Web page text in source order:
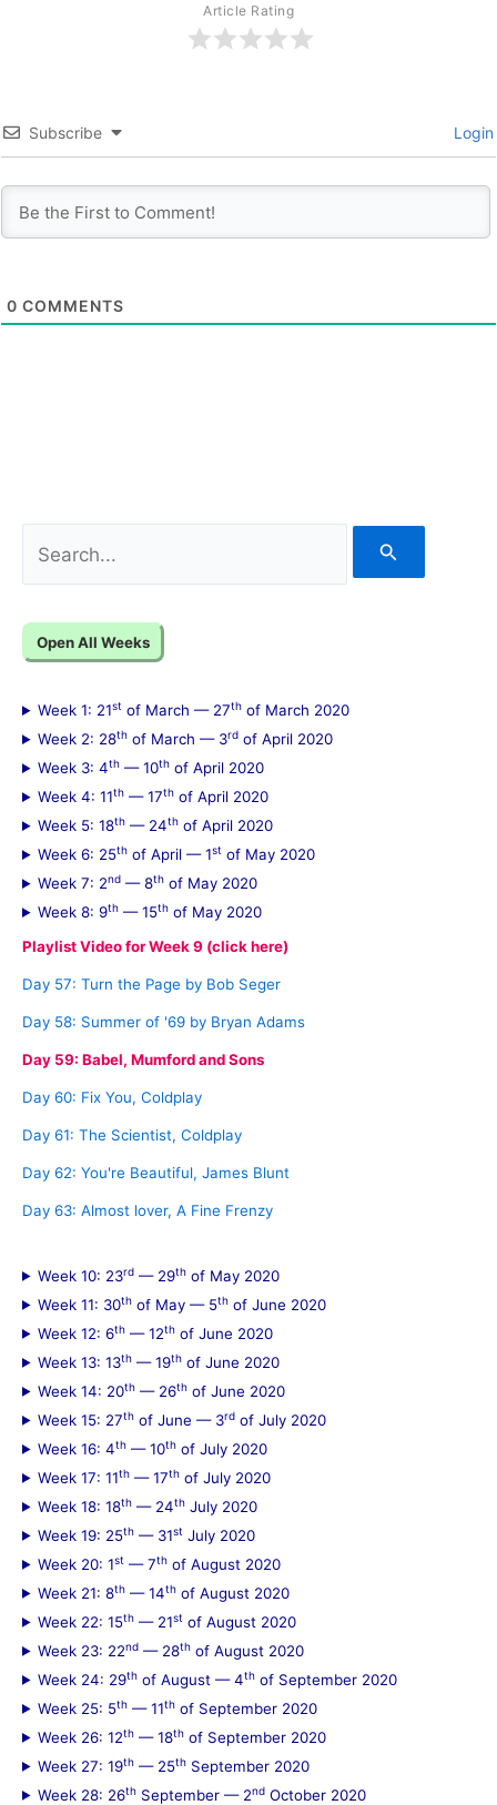
Article Rating
Subscribe Login
0 COMMENTS
e
r
h
f
o
:
Open All Weeks
Week 1: 21st of March — 27th of March 2020
Week 2: 28th of March — 3rd of April 2020
Week 3: 4th — 10th of April 2020
Week 4: 11th — 17th of April 2020
Week 5: 18th — 24th of April 2020
Week 6: 25th of April — 1st of May 2020
Week 7: 2nd — 8th of May 2020
Week 8: 9th — 15th of May 2020
Playlist Video for Week 9 (click here)
Day 57: Turn the Page by Bob Seger
Day 58: Summer of '69 by Bryan Adams
Day 59: Babel, Mumford and Sons
Day 60: Fix You, Coldplay
Day 61: The Scientist, Coldplay
Day 62: You're Beautiful, James Blunt
Day 63: Almost lover, A Fine Frenzy
Week 10: 23rd — 29th of May 2020
Week 11: 30th of May — 5th of June 2020
Week 12: 6th — 12th of June 2020
Week 13: 13th — 19th of June 2020
Week 14: 20th — 26th of June 2020
Week 15: 27th of June — 3rd of July 2020
Week 16: 4th — 10th of July 2020
Week 17: 11th — 17th of July 2020
Week 18: 18th — 24th July 2020
Week 19: 25th — 31st July 2020
Week 20: 1st — 7th of August 2020
Week 21: 8th — 14th of August 2020
Week 22: 15th — 21st of August 2020
Week 23: 22nd — 28th of August 2020
Week 24: 29th of August — 4th of September 2020
Week 25: 5th — 11th of September 2020
Week 26: 12th — 18th of September 2020
Week 27: 19th — 25th September 2020
Week 28: 26th September — 2nd October 2020